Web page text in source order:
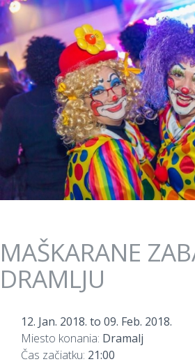
here
MAŠKARANE
DRAMLJU
12. Jan. 2018. to 09. Feb. 2018.
Miesto konania: Dramalj
Čas začiatku: 21:00